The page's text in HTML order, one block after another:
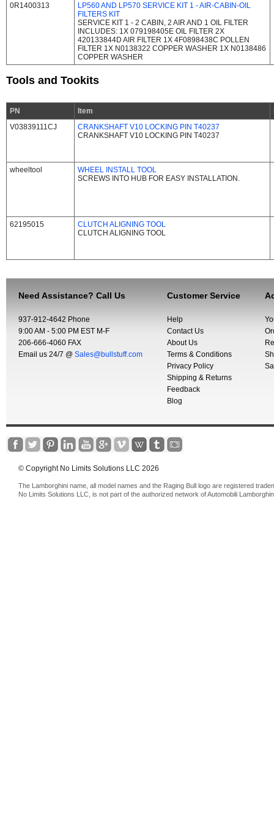
0R1400313
LP560 AND LP570 SERVICE KIT 1 - AIR-CABIN-OIL
FILTERS KIT
SERVICE KIT 1 - 2 CABIN, 2 AIR AND 1 OIL FILTER
INCLUDES: 1X 079198405E OIL FILTER 2X
420133844D AIR FILTER 1X 4F0898438C POLLEN
FILTER 1X N0138322 COPPER WASHER 1X N0138486
COPPER WASHER
Tools and Tookits
PN Item
V03839111CJ
CRANKSHAFT V10 LOCKING PIN T40237
CRANKSHAFT V10 LOCKING PIN T40237
wheeltool
WHEEL INSTALL TOOL
SCREWS INTO HUB FOR EASY INSTALLATION.
62195015
CLUTCH ALIGNING TOOL
CLUTCH ALIGNING TOOL
Need Assistance? Call Us
937-912-4642 Phone
9:00 AM - 5:00 PM EST M-F
206-666-4060 FAX
Email us 24/7 @ Sales@bullstuff.com
Customer Service
Help
Contact Us
About Us
Terms & Conditions
Privacy Policy
Shipping & Returns
Feedback
Blog
© Copyright No Limits Solutions LLC 2026
The Lamborghini name, all model names and the Raging Bull logo are registered
No Limits Solutions LLC, is not part of the authorized network of Automobili